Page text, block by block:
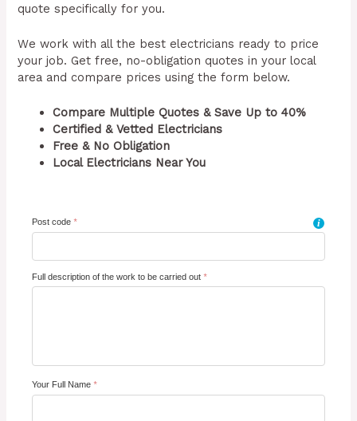
quote specifically for you.
We work with all the best electricians ready to price
your job. Get free, no-obligation quotes in your local
area and compare prices using the form below.
Compare Multiple Quotes & Save Up to 40%
Certified & Vetted Electricians
Free & No Obligation
Local Electricians Near You
Post code* i
Full description of the work to be carried out*
Your Full Name*